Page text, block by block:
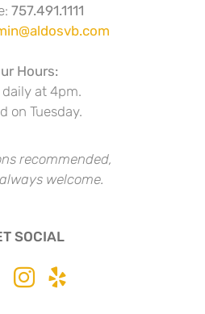
757.491.1111
Hours:
daily at 4pm.
on Tuesday.
recommended,
welcome.
SOCIAL